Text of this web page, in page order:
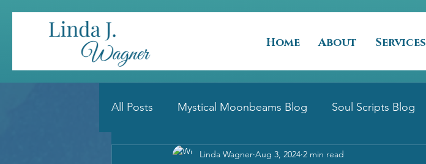
Home About Services
All Posts Mystical Moonbeams Blog Soul Scripts Blog
Linda Wagner Aug 3, 2024 2 min read